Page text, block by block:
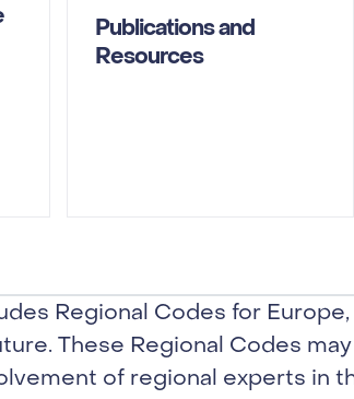
Publications and
Resources
Regional Codes for
These Regional Codes
of regional experts in